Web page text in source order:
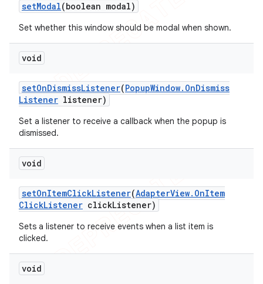
setModal(boolean modal)
Set whether this window should be modal when shown.
void
setOnDismissListener(PopupWindow. OnDismiss
Listener listener)
Set a listener to receive a callback when the popup is
dismissed.
void
setOnItemClickListener(AdapterView. OnItem
ClickListener clickListener)
Sets a listener to receive events when a list item is
clicked.
void